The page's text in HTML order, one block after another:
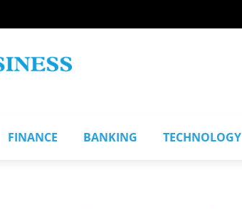
FINANCE BANKING TECHNOLOGY